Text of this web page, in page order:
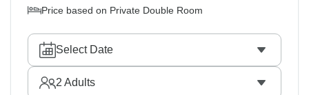
Price based on Private Double Room
Select Date
2 Adults